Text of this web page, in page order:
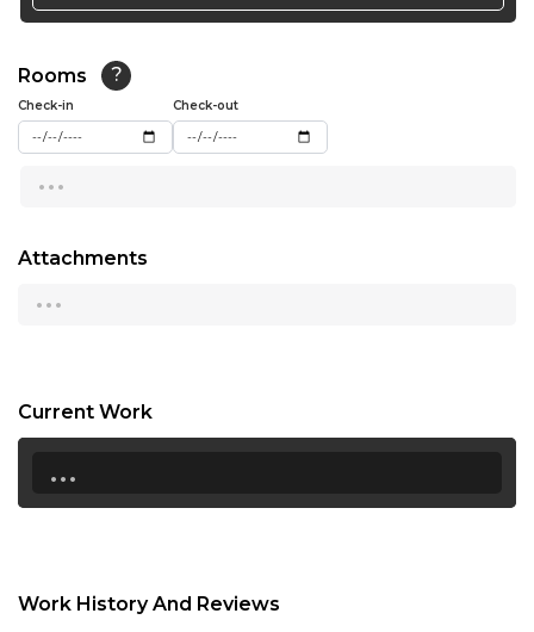
19:00
20:00
20:30
Rooms ?
Check-in Check-out
...
Attachments
...
Current Work
...
Work History And Reviews